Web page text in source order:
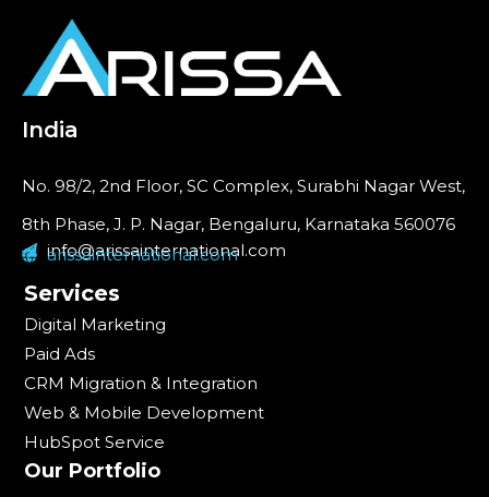
India
No. 98/2, 2nd Floor, SC Complex, Surabhi Nagar West,
8th Phase, J. P. Nagar, Bengaluru, Karnataka 560076
info@arissainternational.com
arissainternational.com
Services
Digital Marketing
Paid Ads
CRM Migration & Integration
Web & Mobile Development
HubSpot Service
Our Portfolio